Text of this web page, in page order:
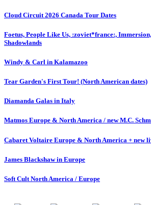
Cloud Circuit 2026 Canada Tour Dates
Foetus, People Like Us, :zoviet*france:,
Shadowlands
Windy & Carl in Kalamazoo
Tear Garden's First Tour! (North American dates)
Diamanda Galas in Italy
Matmos Europe & North America / new M.C.
Cabaret Voltaire Europe & North America + new
James Blackshaw in Europe
Soft Cult North America / Europe